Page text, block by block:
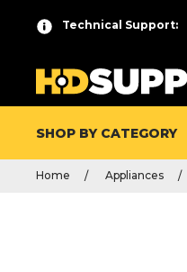
Technical Support:
SHOP BY CATEGORY
Home Appliances